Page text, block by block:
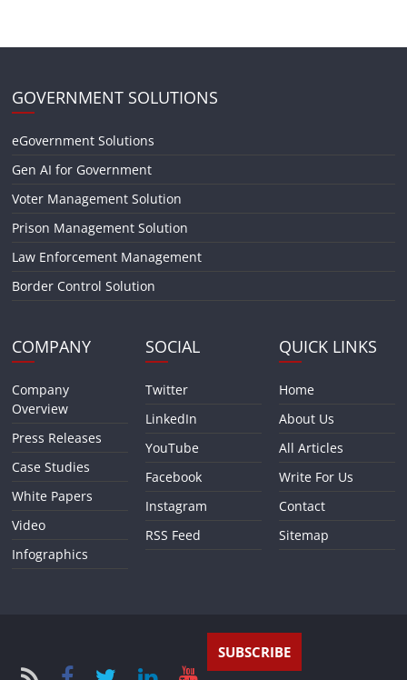
GOVERNMENT SOLUTIONS
eGovernment Solutions
Gen AI for Government
Voter Management Solution
Prison Management Solution
Law Enforcement Management
Border Control Solution
COMPANY
Company
Overview
Press Releases
Case Studies
White Papers
Video
Infographics
SOCIAL
Twitter
LinkedIn
YouTube
Facebook
Instagram
RSS Feed
QUICK LINKS
Home
About Us
All Articles
Write For Us
Contact
Sitemap
SUBSCRIBE